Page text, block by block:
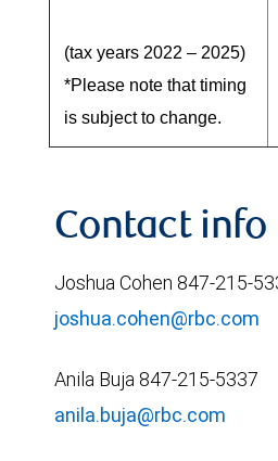
(tax years 2022 – 2025)
*Please note that timing
is subject to change.
Contact info
Joshua Cohen 847-215-
joshua.cohen@rbc.com
Anila Buja 847-215-5337
anila.buja@rbc.com